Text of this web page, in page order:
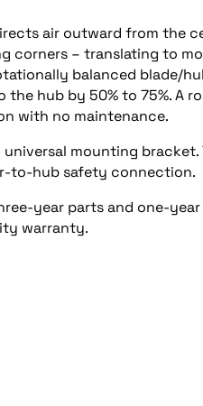
air outward from the
corners – translating to
balanced blade/
hub by 50% to 75%. A
with no maintenance.
universal mounting
to-hub safety connection.
year parts and one-
warranty.